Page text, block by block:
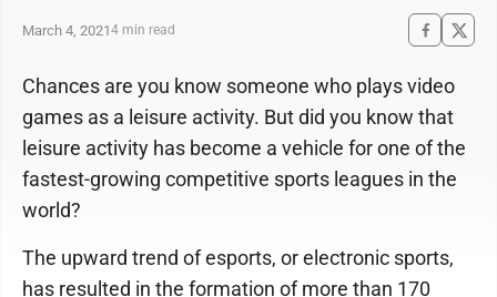
March 4, 20214 min read
Chances are you know someone who plays video
games as a leisure activity. But did you know that
leisure activity has become a vehicle for one of the
fastest-growing competitive sports leagues in the
world?
The upward trend of esports, or electronic sports,
has resulted in the formation of more than 170